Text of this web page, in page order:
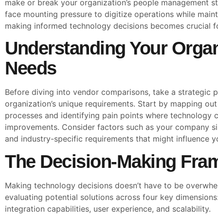
make or break your organization’s people management
face mounting pressure to digitize operations while
making informed technology decisions becomes crucial
Understanding Your
Needs
Before diving into vendor comparisons, take a strategic
organization’s unique requirements. Start by mapping
processes and identifying pain points where technology
improvements. Consider factors such as your company
and industry-specific requirements that might influence
The Decision-Making
Making technology decisions doesn’t have to be
evaluating potential solutions across four key
integration capabilities, user experience, and scalability.